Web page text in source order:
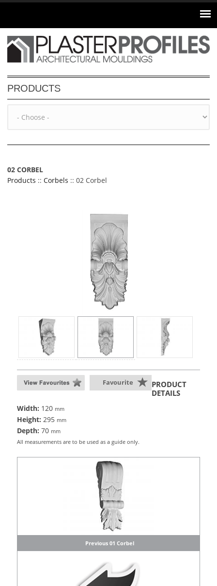
Skip to main content
PRODUCTS
02 CORBEL
Products :: Corbels :: 02 Corbel
Favourite
PRODUCT
DETAILS
Width: 120 mm
Height: 295 mm
Depth: 70 mm
All measurements are to be used as a guide only.
Previous 01 Corbel